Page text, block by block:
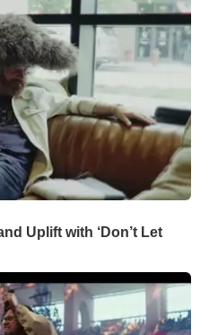
Uplift with ‘Don’t Let